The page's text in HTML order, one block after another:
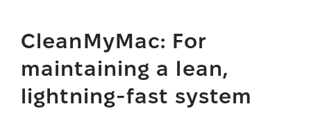
CleanMyMac: For
maintaining a lean,
lightning-fast system